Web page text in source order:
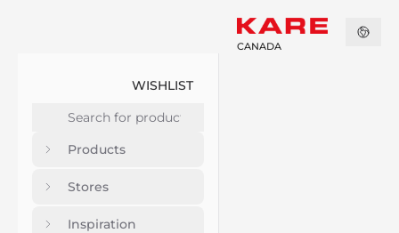
WISHLIST
Products
Stores
Inspiration
CANADA